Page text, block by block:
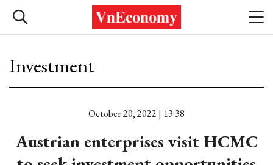
Investment
October 20, 2022 | 13:38
Austrian enterprises visit HCMC